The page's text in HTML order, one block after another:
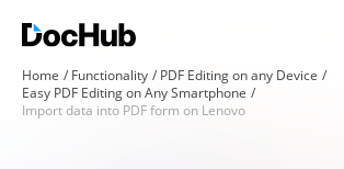
Home Functionality
PDF Editing on any Device
Easy PDF Editing on Any Smartphone
Import data into PDF form on Lenovo